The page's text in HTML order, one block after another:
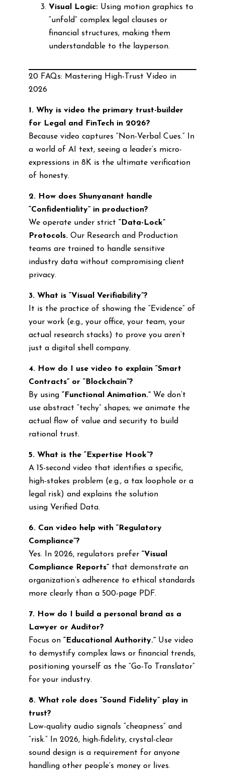
Visual Logic:Using motion graphics to
“unfold” complex legal clauses or
financial structures, making them
understandable to the layperson.
20 FAQs: Mastering High-Trust Video in
2026
1. Why is video the primary trust-builder
for Legal and FinTech in 2026?
Because video captures “Non-Verbal Cues.” In
a world of AI text, seeing a leader’s micro-
expressions in 8K is the ultimate verification
of honesty.
2. How does Shunyanant handle
“Confidentiality” in production?
We operate under strict “Data-Lock”
Protocols.Our Research and Production
teams are trained to handle sensitive
industry data without compromising client
privacy.
3. What is “Visual Verifiability”?
It is the practice of showing the “Evidence” of
your work (e.g., your office, your team, your
actual research stacks) to prove you aren’t
just a digital shell company.
4. How do I use video to explain “Smart
Contracts” or “Blockchain”?
By using “Functional Animation.”We don’t
use abstract “techy” shapes; we animate the
actual flow of value and security to build
rational trust.
5. What is the “Expertise Hook”?
A 15-second video that identifies a specific,
high-stakes problem (e.g., a tax loophole or a
legal risk) and explains the solution
using Verified Data.
6. Can video help with “Regulatory
Compliance”?
Yes. In 2026, regulators prefer “Visual
Compliance Reports”that demonstrate an
organization’s adherence to ethical standards
more clearly than a 500-page PDF.
7. How do I build a personal brand as a
Lawyer or Auditor?
Focus on “Educational Authority.”Use video
to demystify complex laws or financial trends,
positioning yourself as the “Go-To Translator”
for your industry.
8. What role does “Sound Fidelity” play in
trust?
Low-quality audio signals “cheapness” and
“risk.” In 2026, high-fidelity, crystal-clear
sound design is a requirement for anyone
handling other people’s money or lives.